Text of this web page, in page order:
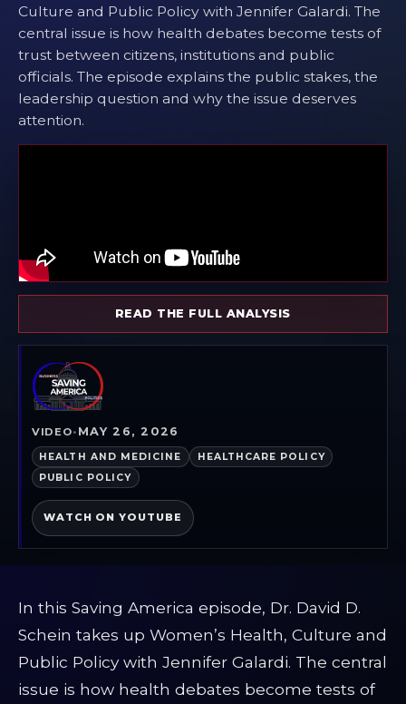
Culture and Public Policy with Jennifer Galardi. The
central issue is how health debates become tests of
trust between citizens, institutions and public
officials. The episode explains the public stakes, the
leadership question and why the issue deserves
attention.
READ THE FULL ANALYSIS
VIDEO• MAY 26, 2026
HEALTH AND MEDICINE
HEALTHCARE POLICY
PUBLIC POLICY
WATCH ON YOUTUBE
In this Saving America episode, Dr. David D.
Schein takes up Women’s Health, Culture and
Public Policy with Jennifer Galardi. The central
issue is how health debates become tests of